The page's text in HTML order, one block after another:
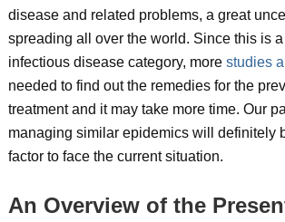
disease and related problems, a great
spreading all over the world. Since this is
infectious disease category, more studies
needed to find out the remedies for the
treatment and it may take more time. Our
managing similar epidemics will definitely
factor to face the current situation.
An Overview of the